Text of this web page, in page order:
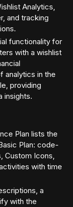
Analytics,
and tracking
functionality for
with a wishlist
analytics in the
providing
insights.
Plan lists the
Plan: code-
Custom Icons,
with time
a
with the